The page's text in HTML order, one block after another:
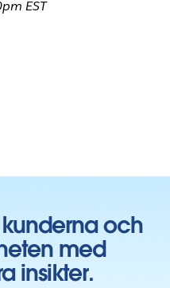
EST
och
med
insikter.